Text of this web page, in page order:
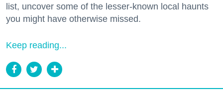
list, uncover some of the lesser-known local haunts
you might have otherwise missed.
Keep reading...